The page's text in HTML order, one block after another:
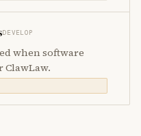
DEVELOP
when software